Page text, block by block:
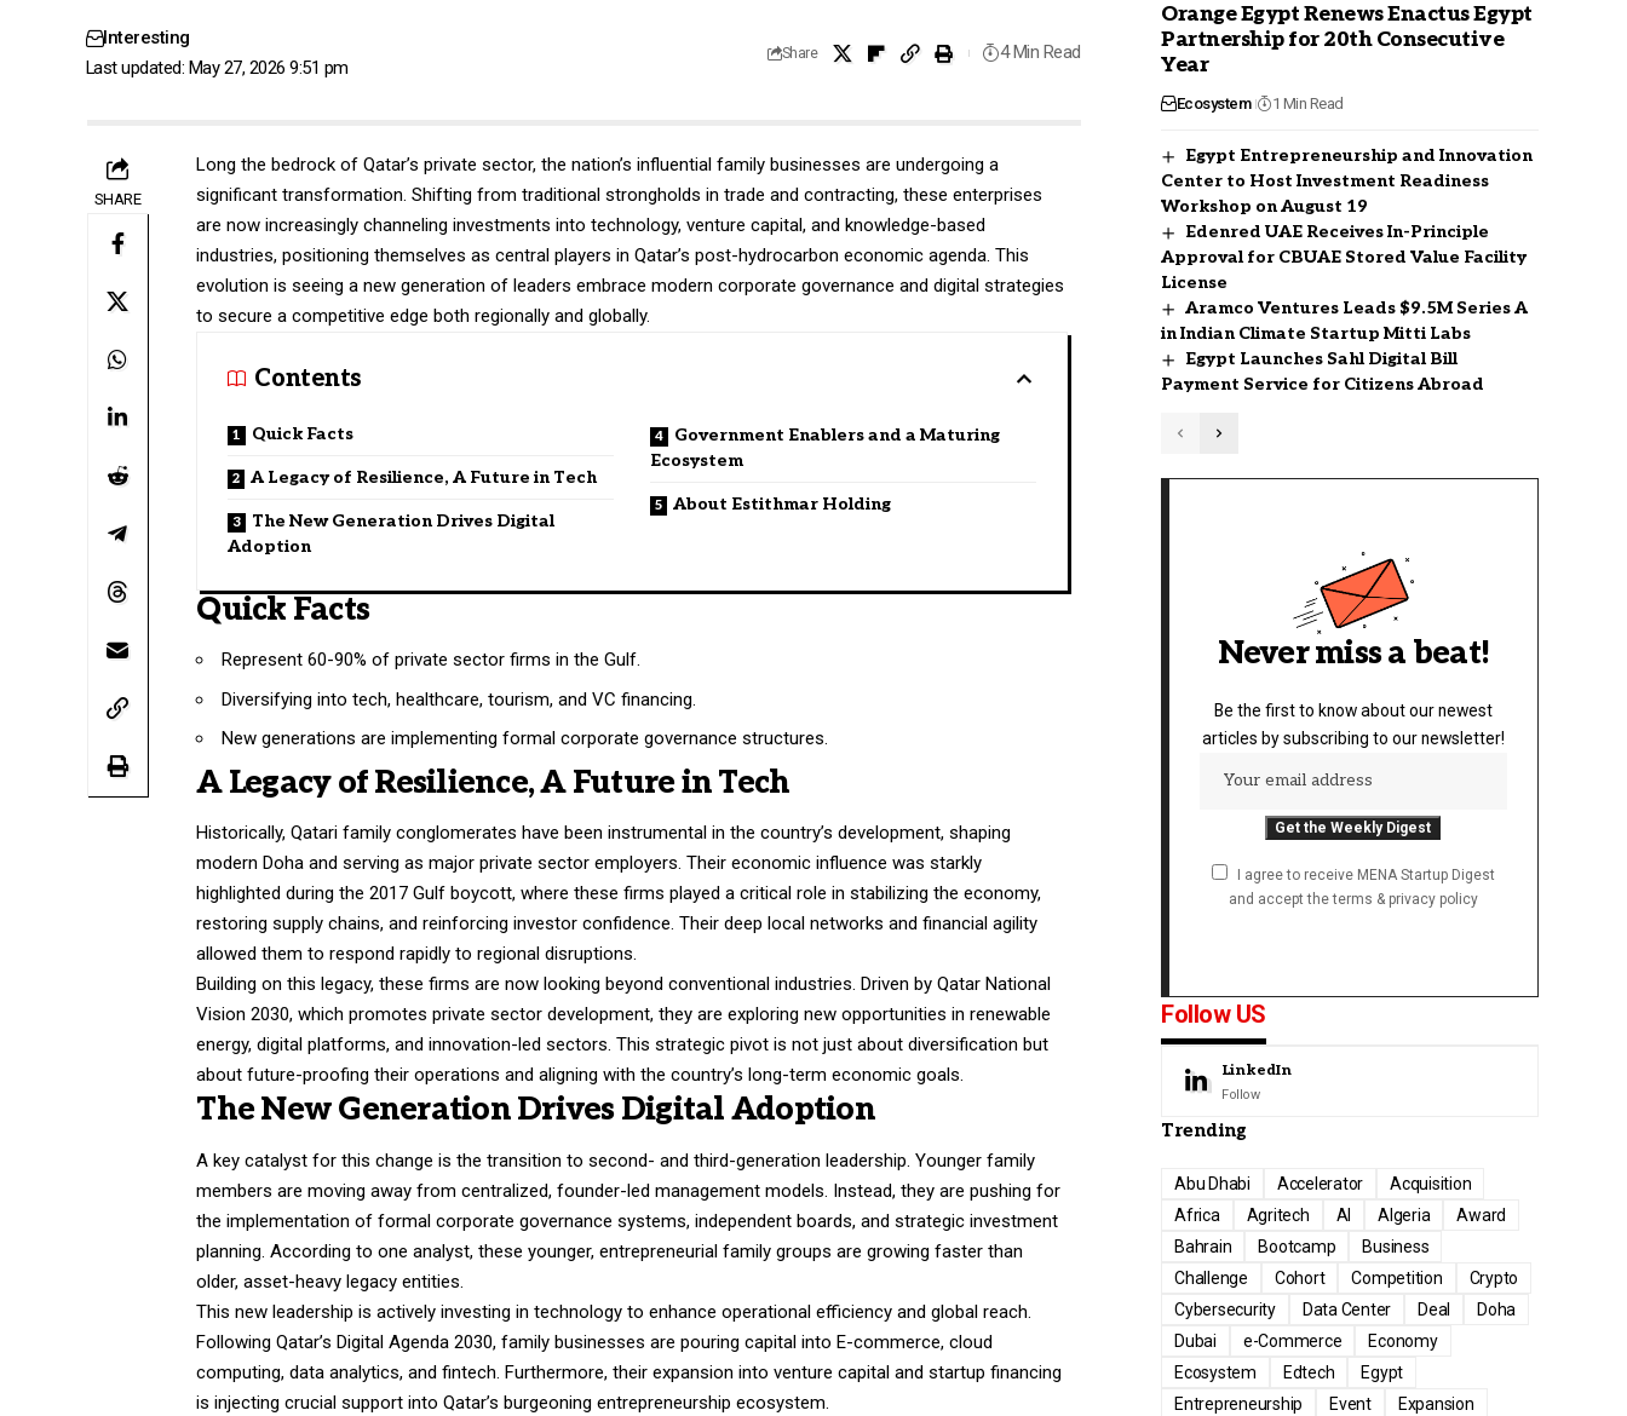
Last updated: May 27, 2026 9:51 pm
Interesting
Share 4 Min Read
SHARE
Long the bedrock of Qatar’s private sector, the nation’s influential family businesses are undergoing a
significant transformation. Shifting from traditional strongholds in trade and contracting, these enterprises
are now increasingly channeling investments into technology, venture capital, and knowledge-based
industries, positioning themselves as central players in Qatar’s post-hydrocarbon economic agenda. This
evolution is seeing a new generation of leaders embrace modern corporate governance and digital strategies
to secure a competitive edge both regionally and globally.
Contents
Quick Facts
A Legacy of Resilience, A Future in Tech
The New Generation Drives Digital
Adoption
Government Enablers and a Maturing
Ecosystem
About Estithmar Holding
Quick Facts
Represent 60-90% of private sector firms in the Gulf.
Diversifying into tech, healthcare, tourism, and VC financing.
New generations are implementing formal corporate governance structures.
A Legacy of Resilience, A Future in Tech
Historically, Qatari family conglomerates have been instrumental in the country’s development, shaping
modern Doha and serving as major private sector employers. Their economic influence was starkly
highlighted during the 2017 Gulf boycott, where these firms played a critical role in stabilizing the economy,
restoring supply chains, and reinforcing investor confidence. Their deep local networks and financial agility
allowed them to respond rapidly to regional disruptions.
Building on this legacy, these firms are now looking beyond conventional industries. Driven by Qatar National
Vision 2030, which promotes private sector development, they are exploring new opportunities in renewable
energy, digital platforms, and innovation-led sectors. This strategic pivot is not just about diversification but
about future-proofing their operations and aligning with the country’s long-term economic goals.
The New Generation Drives Digital Adoption
A key catalyst for this change is the transition to second- and third-generation leadership. Younger family
members are moving away from centralized, founder-led management models. Instead, they are pushing for
the implementation of formal corporate governance systems, independent boards, and strategic investment
planning. According to one analyst, these younger, entrepreneurial family groups are growing faster than
older, asset-heavy legacy entities.
This new leadership is actively investing in technology to enhance operational efficiency and global reach.
Following Qatar’s Digital Agenda 2030, family businesses are pouring capital into E-commerce, cloud
computing, data analytics, and fintech. Furthermore, their expansion into venture capital and startup financing
is injecting crucial support into Qatar’s burgeoning entrepreneurship ecosystem.
Orange Egypt Renews Enactus Egypt
Partnership for 20th Consecutive
Year
Ecosystem 1 Min Read
Egypt Entrepreneurship and Innovation
Center to Host Investment Readiness
Workshop on August 19
Edenred UAE Receives In-Principle
Approval for CBUAE Stored Value Facility
License
Aramco Ventures Leads $9.5M Series A
in Indian Climate Startup Mitti Labs
Egypt Launches Sahl Digital Bill
Payment Service for Citizens Abroad
Never miss a beat!
Be the first to know about our newest
articles by subscribing to our newsletter!
I agree to receive MENA Startup Digest
and accept the terms & privacy policy
Follow US
LinkedIn
Follow
Trending
Abu Dhabi Accelerator
Acquisition
Africa
Agritech AI Algeria
Award
Bahrain
Bootcamp
Business
Challenge
Cohort Competition
Crypto
Cybersecurity
Data Center Deal
Doha
Dubai
e-Commerce
Economy
Ecosystem
Edtech
Egypt
Entrepreneurship
Event
Expansion